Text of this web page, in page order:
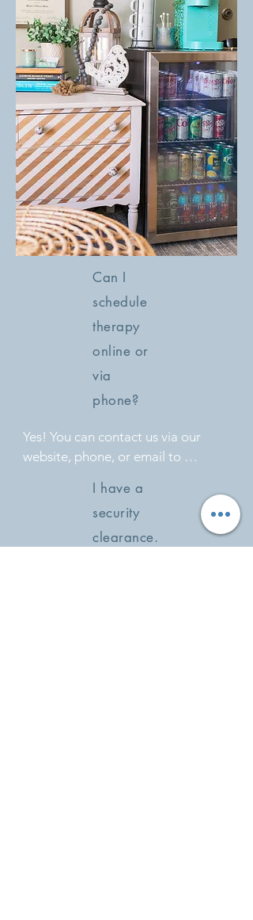
Can I
schedule
therapy
online or
via
phone?
Yes! You can contact us via our
website, phone, or email to
I have a
security
clearance.